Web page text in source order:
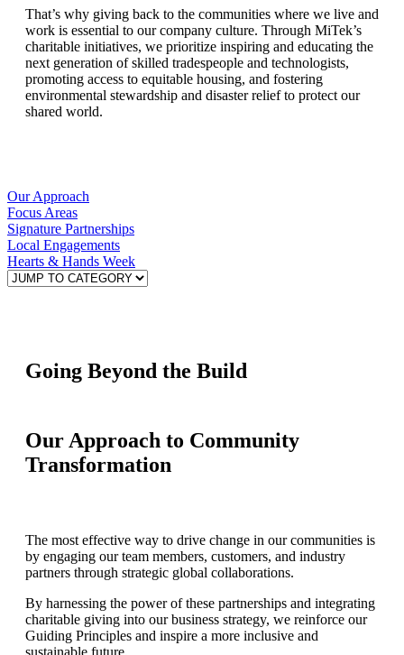
That’s why giving back to the communities where we live and
work is essential to our company culture. Through MiTek’s
charitable initiatives, we prioritize inspiring and educating the
next generation of skilled tradespeople and technologists,
promoting access to equitable housing, and fostering
environmental stewardship and disaster relief to protect our
shared world.
Our Approach
Focus Areas
Signature Partnerships
Local Engagements
Hearts & Hands Week
Going Beyond the Build
Our Approach to Community
Transformation
The most effective way to drive change in our communities is
by engaging our team members, customers, and industry
partners through strategic global collaborations.
By harnessing the power of these partnerships and integrating
charitable giving into our business strategy, we reinforce our
Guiding Principles and inspire a more inclusive and
sustainable future.